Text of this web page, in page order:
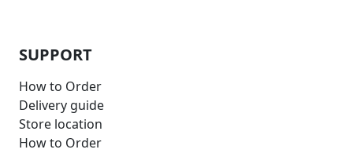
SUPPORT
How to Order
Delivery guide
Store location
How to Order